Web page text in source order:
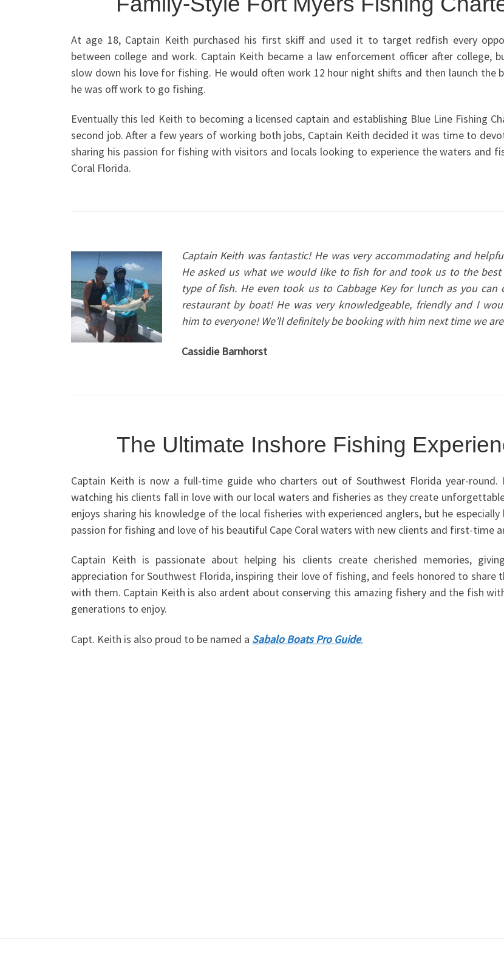
At age 18, Captain Keith purchased his first skiff and used it to target redfish every
between college and work. Captain Keith became a law enforcement officer after college,
slow down his love for fishing. He would often work 12 hour night shifts and then launch the
he was off work to go fishing.
Eventually this led Keith to becoming a licensed captain and establishing Blue Line Fishing
second job. After a few years of working both jobs, Captain Keith decided it was time to
sharing his passion for fishing with visitors and locals looking to experience the waters and
Coral Florida.
Captain Keith was fantastic! He was very accommodating and
He asked us what we would like to fish for and took us to the
type of fish. He even took us to Cabbage Key for lunch as you
restaurant by boat! He was very knowledgeable, friendly and I
him to everyone! We’ll definitely be booking with him next time we
Cassidie Barnhorst
The Ultimate Inshore Fishing
Captain Keith is now a full-time guide who charters out of Southwest Florida year-round.
watching his clients fall in love with our local waters and fisheries as they create
enjoys sharing his knowledge of the local fisheries with experienced anglers, but he
passion for fishing and love of his beautiful Cape Coral waters with new clients and first-time
Captain Keith is passionate about helping his clients create cherished memories,
appreciation for Southwest Florida, inspiring their love of fishing, and feels honored to share
with them. Captain Keith is also ardent about conserving this amazing fishery and the fish
generations to enjoy.
Capt. Keith is also proud to be named a Sabalo Boats Pro Guide.